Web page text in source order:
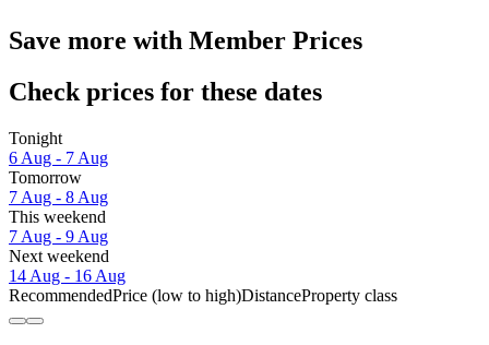
Save more with Member Prices
Check prices for these dates
Tonight
6 Aug - 7 Aug
Tomorrow
7 Aug - 8 Aug
This weekend
7 Aug - 9 Aug
Next weekend
14 Aug - 16 Aug
RecommendedPrice (low to high)DistanceProperty class